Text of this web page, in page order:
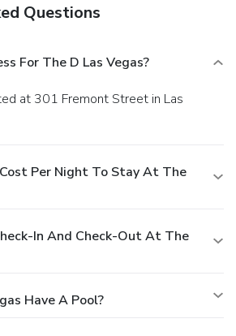
Questions
For The D Las Vegas?
Per Night To Stay At The
In And Check-Out At The
Have A Pool?